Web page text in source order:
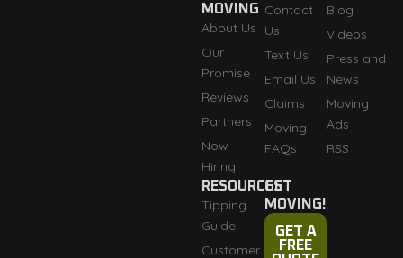
MOVING
About Us
Our
Promise
Reviews
Partners
Now
Hiring
Contact
Us
Text Us
Email Us
Claims
Moving
FAQs
Blog
Videos
Press and
News
Moving
Ads
RSS
RESOURCES
Tipping
Guide
Customer
GET
MOVING!
GET A
FREE